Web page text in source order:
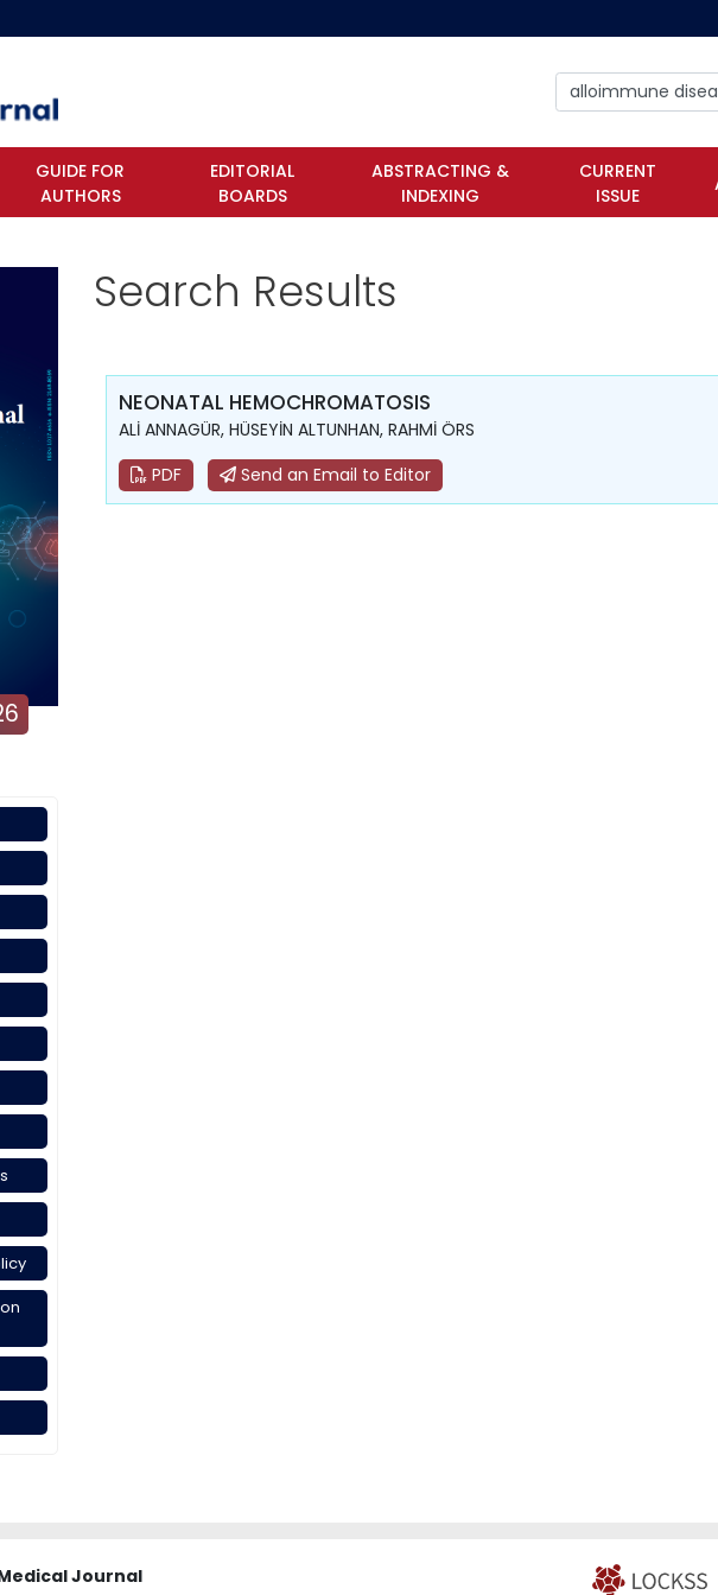
GUIDE FOR
AUTHORS
EDITORIAL
BOARDS
ABSTRACTING &
INDEXING
CURRENT
ISSUE
Search Results
NEONATAL HEMOCHROMATOSIS
ALİ ANNAGÜR, HÜSEYİN ALTUNHAN, RAHMİ ÖRS
PDF
Send an Email to Editor
Journal